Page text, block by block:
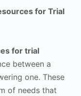
for Trial
for trial
between a
one. These
of needs that